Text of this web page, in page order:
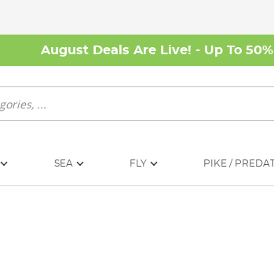
August Deals Are Live! - Up To 50%
SEA FLY PIKE /